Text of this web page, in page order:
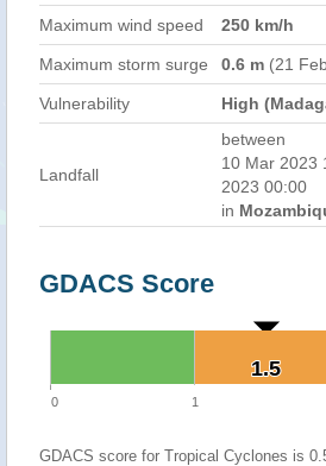
Maximum wind speed
250 km/h
Maximum storm surge 0.6 m (21
Vulnerability High
Landfall
between
10 Mar 2023
2023 00:00
in
GDACS Score
1.5
1.5
0 1
GDACS score for Tropical Cyclones is